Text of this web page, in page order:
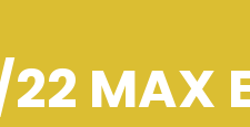
MAX